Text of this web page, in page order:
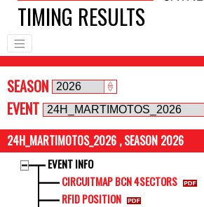
TIMING RESULTS
SEASON
EVENT
24H_MARTIMOTOS_2026 , SEASON 2026
EVENT INFO
CIRCUITMAP BCN 4SECTORS
RFID POSITION